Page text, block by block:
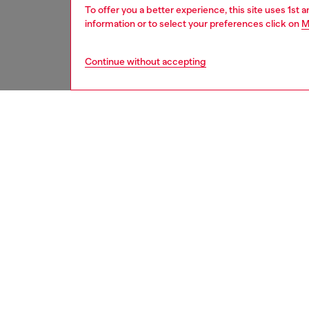
To offer you a better experience, this site uses 1st
information or to select your preferences click on
Continue without accepting